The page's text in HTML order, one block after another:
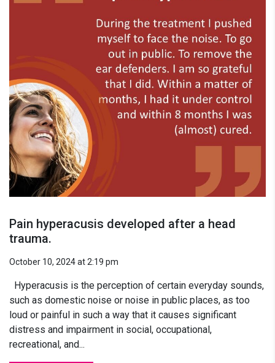
Pain hyperacusis developed after a head
trauma.
October 10, 2024 at 2:19 pm
Hyperacusis is the perception of certain everyday sounds,
such as domestic noise or noise in public places, as too
loud or painful in such a way that it causes significant
distress and impairment in social, occupational,
recreational, and...